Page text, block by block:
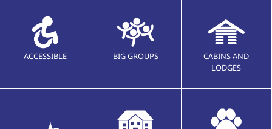
ACCESSIBLE BIG GROUPS
CABINS AND
LODGES